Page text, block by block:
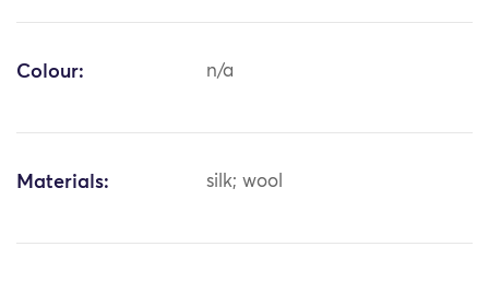
Colour: n/a
Materials: silk; wool